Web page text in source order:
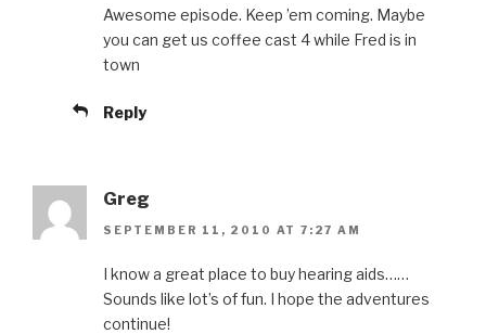
Awesome episode. Keep ’em coming. Maybe
you can get us coffee cast 4 while Fred is in
town
Reply
Greg
SEPTEMBER 11, 2010 AT 7:27 AM
I know a great place to buy hearing aids……
Sounds like lot’s of fun. I hope the adventures
continue!